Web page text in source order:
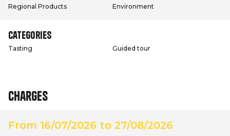
Regional Products Environment
Categories
Tasting Guided tour
Charges
From 16/07/2026 to 27/08/2026